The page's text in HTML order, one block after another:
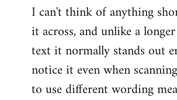
I can't think of anything
it across, and unlike a
text it normally stands out
notice it even when
to use different wording